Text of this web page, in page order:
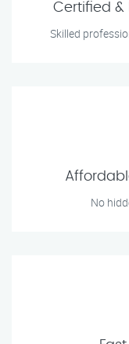
Certified &
Skilled
No